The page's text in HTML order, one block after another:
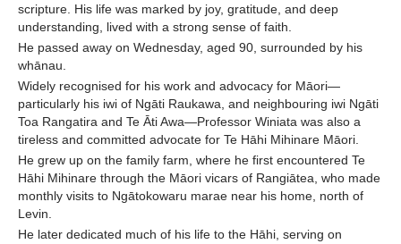
scripture. His life was marked by joy, gratitude, and deep
understanding, lived with a strong sense of faith.
He passed away on Wednesday, aged 90, surrounded by his
whānau.
Widely recognised for his work and advocacy for Māori—
particularly his iwi of Ngāti Raukawa, and neighbouring iwi Ngāti
Toa Rangatira and Te Āti Awa—Professor Winiata was also a
tireless and committed advocate for Te Hāhi Mihinare Māori.
He grew up on the family farm, where he first encountered Te
Hāhi Mihinare through the Māori vicars of Rangiātea, who made
monthly visits to Ngātokowaru marae near his home, north of
Levin.
He later dedicated much of his life to the Hāhi, serving on